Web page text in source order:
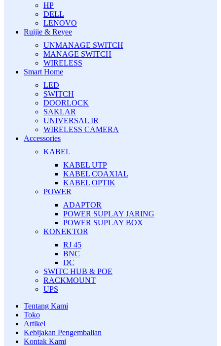
HP
DELL
LENOVO
Ruijie & Reyee
UNMANAGE SWITCH
MANAGE SWITCH
WIRELESS
Smart Home
LED
SWITCH
DOORLOCK
SAKLAR
UNIVERSAL IR
WIRELESS CAMERA
Accessories
KABEL
KABEL UTP
KABEL COAXIAL
KABEL OPTIK
POWER
ADAPTOR
POWER SUPLAY JARING
POWER SUPLAY BOX
KONEKTOR
RJ 45
BNC
DC
SWITC HUB & POE
RACKMOUNT
UPS
Tentang Kami
Toko
Artikel
Kebijakan Pengembalian
Kontak Kami